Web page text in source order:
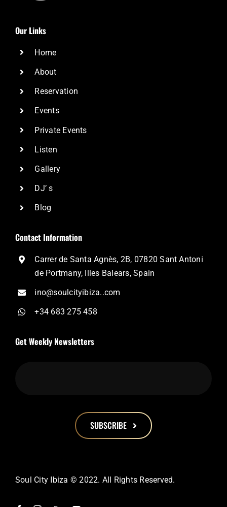
Our Links
Home
About
Reservation
Events
Private Events
Listen
Gallery
DJ’ s
Blog
Contact Information
Carrer de Santa Agnès, 2B, 07820 Sant Antoni
de Portmany, Illes Balears, Spain
ino@soulcityibiza..com
+34 683 275 458
Get Weekly Newsletters
SUBSCRIBE
should
Soul City Ibiza © 2022. All Rights Reserved.